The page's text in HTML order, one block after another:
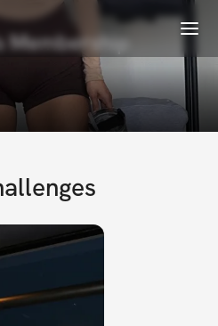
Menu
Membership